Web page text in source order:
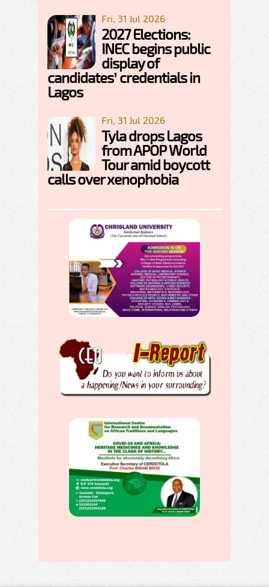
Fri, 31 Jul 2026
2027 Elections:
INEC begins public
display of
candidates’ credentials in
Lagos
Fri, 31 Jul 2026
Tyla drops Lagos
from APOP World
Tour amid boycott
calls over xenophobia